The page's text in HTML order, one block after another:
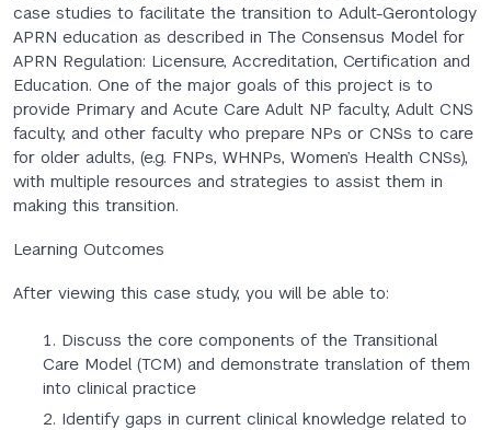
case studies to facilitate the transition to Adult-Gerontology
APRN education as described in The Consensus Model for
APRN Regulation: Licensure, Accreditation, Certification and
Education. One of the major goals of this project is to
provide Primary and Acute Care Adult NP faculty, Adult CNS
faculty, and other faculty who prepare NPs or CNSs to care
for older adults, (e.g. FNPs, WHNPs, Women’s Health CNSs),
with multiple resources and strategies to assist them in
making this transition.
Learning Outcomes
After viewing this case study, you will be able to:
Discuss the core components of the Transitional
Care Model (TCM) and demonstrate translation of them
into clinical practice
Identify gaps in current clinical knowledge related to